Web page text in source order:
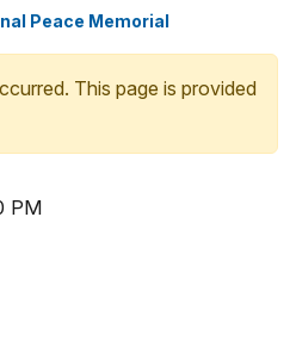
Peace Memorial
This page is provided
PM